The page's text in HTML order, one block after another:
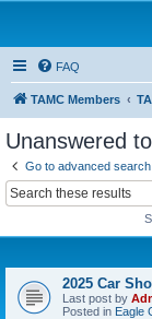
FAQ
TAMC Members
Unanswered
Go to advanced search
2025 Car
Last post by
Posted in Eagle